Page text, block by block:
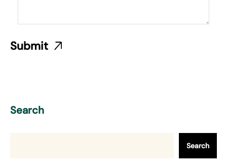
Search
Search